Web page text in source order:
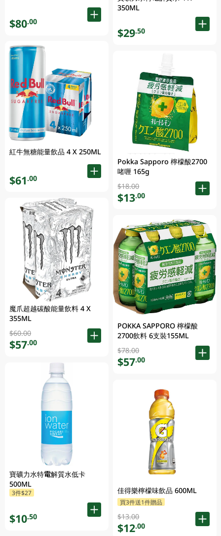
$80.00
紅牛無糖能量飲品 4 X 250ML
$61.00
魔爪超越碳酸能量飲料 4 X
355ML
$60.00
$57.00
寶礦力水特電解質水低卡
500ML
3件$27
$10.50
350ML
$29.50
Pokka Sapporo 檸檬酸2700
啫喱 165g
$18.00
$13.00
POKKA SAPPORO 檸檬酸
2700飲料 6支裝155ML
$78.00
$57.00
佳得樂檸檬味飲品 600ML
買3件送1件贈品
$13.00
$12.00